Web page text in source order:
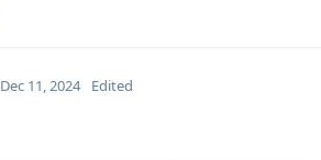
Dec 11, 2024 Edited